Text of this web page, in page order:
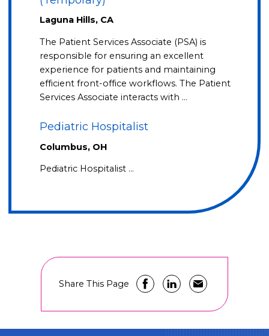
Laguna Hills, CA
The Patient Services Associate (PSA) is
responsible for ensuring an excellent
experience for patients and maintaining
efficient front-office workflows. The Patient
Services Associate interacts with …
Pediatric Hospitalist
Columbus, OH
Pediatric Hospitalist …
Share This Page